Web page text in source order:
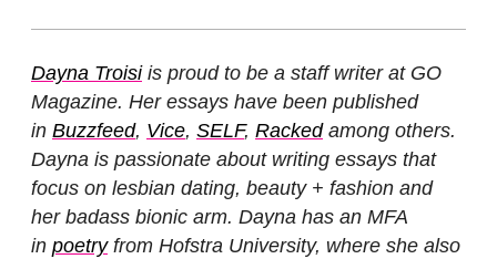
Dayna Troisiis proud to be a staff writer at GO
Magazine. Her essays have been published
in Buzzfeed, Vice, SELF, Rackedamong others.
Dayna is passionate about writing essays that
focus on lesbian dating, beauty + fashion and
her badass bionic arm. Dayna has an MFA
in poetryfrom Hofstra University, where she also